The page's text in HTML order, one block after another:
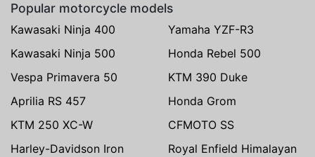
Popular motorcycle models
Kawasaki Ninja 400
Yamaha YZF-R3
Kawasaki Ninja 500
Honda Rebel 500
Vespa Primavera 50
KTM 390 Duke
Aprilia RS 457
Honda Grom
KTM 250 XC-W
CFMOTO SS
Harley-Davidson Iron
Royal Enfield Himalayan